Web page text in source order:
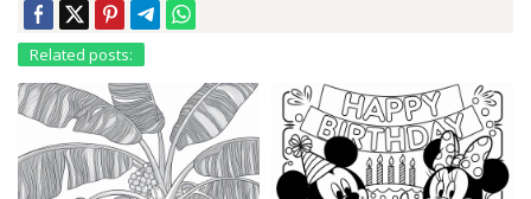
Related posts: